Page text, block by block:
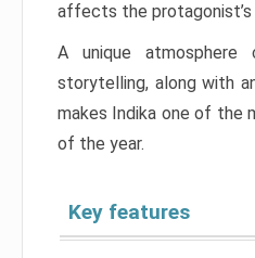
affects the
A unique atmosphere
storytelling, along with
makes Indika one of the
of the year.
Key features